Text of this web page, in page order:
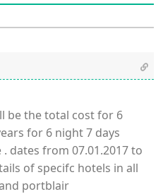
be the total cost for 6
for 6 night 7 days
dates from 07.01.2017 to
of specifc hotels in all
portblair